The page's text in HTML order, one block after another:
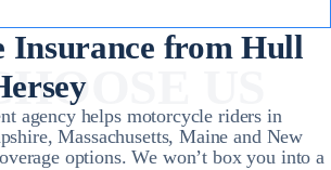
US
Insurance from Hull
agency helps motorcycle riders in
Massachusetts, Maine and New
options. We won’t box you into a